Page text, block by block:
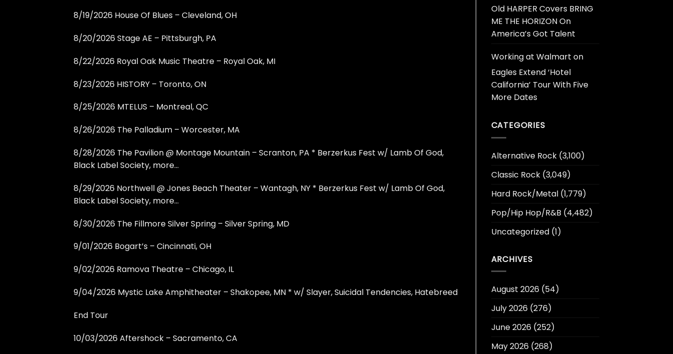
8/19/2026 House Of Blues – Cleveland, OH
8/20/2026 Stage AE – Pittsburgh, PA
8/22/2026 Royal Oak Music Theatre – Royal Oak, MI
8/23/2026 HISTORY – Toronto, ON
8/25/2026 MTELUS – Montreal, QC
8/26/2026 The Palladium – Worcester, MA
8/28/2026 The Pavilion @ Montage Mountain – Scranton, PA * Berzerkus Fest w/ Lamb Of God,
Black Label Society, more…
8/29/2026 Northwell @ Jones Beach Theater – Wantagh, NY * Berzerkus Fest w/ Lamb Of God,
Black Label Society, more…
8/30/2026 The Fillmore Silver Spring – Silver Spring, MD
9/01/2026 Bogart’s – Cincinnati, OH
9/02/2026 Ramova Theatre – Chicago, IL
9/04/2026 Mystic Lake Amphitheater – Shakopee, MN * w/ Slayer, Suicidal Tendencies, Hatebreed
End Tour
10/03/2026 Aftershock – Sacramento, CA
Old HARPER Covers BRING
ME THE HORIZON On
America’s Got Talent
Working at Walmart on
Eagles Extend ‘Hotel
California’ Tour With Five
More Dates
CATEGORIES
Alternative Rock(3,100)
Classic Rock(3,049)
Hard Rock/Metal(1,779)
Pop/Hip Hop/R&B (4,482)
Uncategorized(1)
ARCHIVES
August 2026(54)
July 2026(276)
June 2026(252)
May 2026(268)